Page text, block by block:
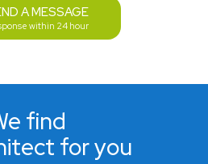
A MESSAGE
within 24 hour
find
for you